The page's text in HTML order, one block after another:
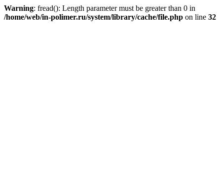
Warning: fread(): Length parameter must be greater than 0 in
/home/web/in-polimer.ru/system/library/cache/file.php on line 32